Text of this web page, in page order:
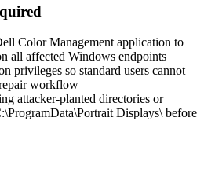
Color Management application to
all affected Windows endpoints
privileges so standard users cannot
workflow
attacker-planted directories or
Displays\ before